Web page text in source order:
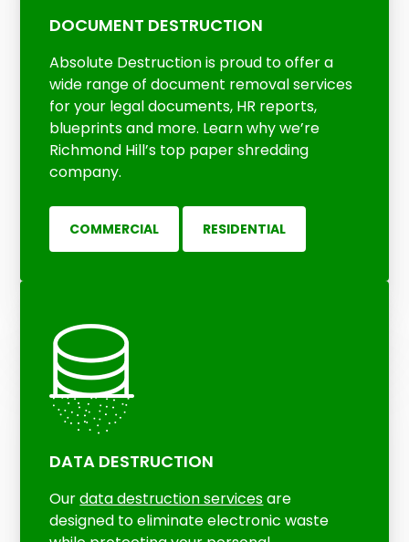
DOCUMENT DESTRUCTION
Absolute Destruction is proud to offer a
wide range of document removal services
for your legal documents, HR reports,
blueprints and more. Learn why we’re
Richmond Hill’s top paper shredding
company.
COMMERCIAL RESIDENTIAL
DATA DESTRUCTION
Ourdata destruction servicesare
designed to eliminate electronic waste